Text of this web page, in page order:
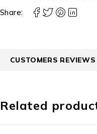
Share:
CUSTOMERS REVIEWS
Related